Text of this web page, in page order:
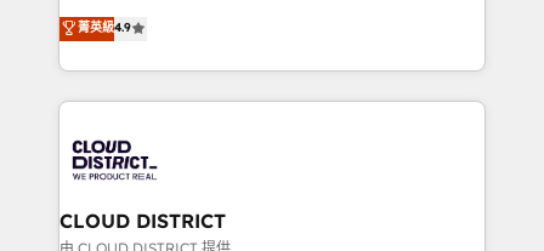
Platform Migration Excellence. • Top 3 Partner of the
Year LATAM 2022, 2023, 2024, 2025. • Partner of the
business with HubSpot? Let Cebra’s experts help
you grow faster, smarter, and with impact.
ティブ・エージェンシーとして、HubSpot Eliteの実装
力で顧客フロント業務を再設計します。 💡 100inc は何
をする会社か？ HubSpotを共通基盤に、AIエージェン
トを組み込んだ顧客フロント業務（マーケティング・営
ィブ・エージェンシーです。事業部・グループ会社・部
門が分立する組織で、データと業務プロセスのサイロ化
を、CRMを軸とした全社共通基盤に再構築します。意
思決定者・PMO・現場担当者に並走します。 1️⃣
菁英級4.9
CLOUD DISTRICT